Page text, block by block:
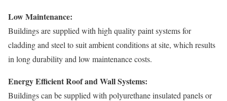
Low Maintenance:
Buildings are supplied with high quality paint systems for
cladding and steel to suit ambient conditions at site, which results
in long durability and low maintenance costs.
Energy Efficient Roof and Wall Systems:
Buildings can be supplied with polyurethane insulated panels or